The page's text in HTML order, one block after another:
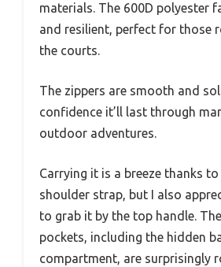
materials. The 600D polyester
and resilient, perfect for those
the courts.
The zippers are smooth and
confidence it’ll last through
outdoor adventures.
Carrying it is a breeze thanks
shoulder strap, but I also
to grab it by the top handle.
pockets, including the hidden
compartment, are surprisingly